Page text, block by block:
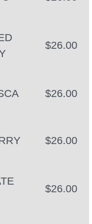
$26.00
$26.00
$26.00
$26.00